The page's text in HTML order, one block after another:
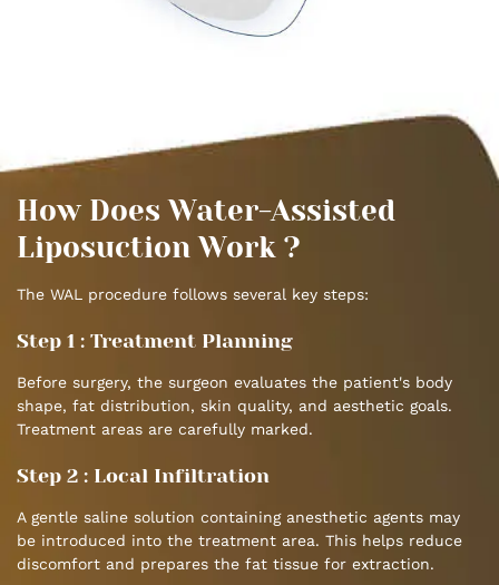
How Does Water-Assisted
Liposuction Work ?
The WAL procedure follows several key steps:
Step 1 : Treatment Planning
Before surgery, the surgeon evaluates the patient's body
shape, fat distribution, skin quality, and aesthetic goals.
Treatment areas are carefully marked.
Step 2 : Local Infiltration
A gentle saline solution containing anesthetic agents may
be introduced into the treatment area. This helps reduce
discomfort and prepares the fat tissue for extraction.